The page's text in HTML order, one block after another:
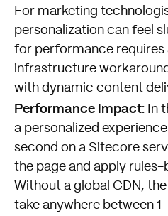
For marketing
personalization can feel
for performance requires
infrastructure
with dynamic content
Performance Impact: In
a personalized
second on a Sitecore
the page and apply
Without a global CDN,
take anywhere between